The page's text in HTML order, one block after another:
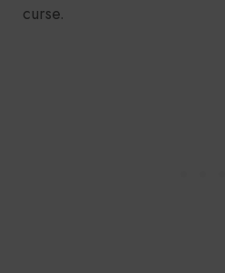
curse.